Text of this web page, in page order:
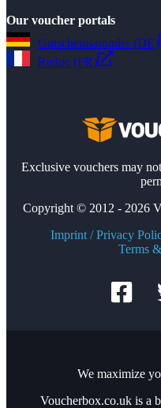
Our voucher portals
Gutscheinsammler (DE)
Reduc (FR)
Exclusive vouchers may
Copyright © 2012 - 2026
Imprint / Privacy
Terms
We maximize
Voucherbox.co.uk is a